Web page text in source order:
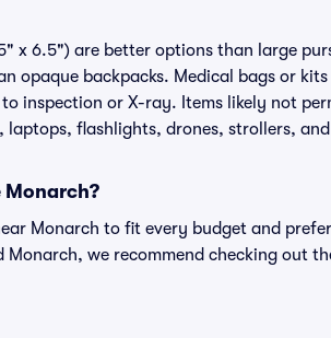
x 6.5") are better options than large
opaque backpacks. Medical bags or
inspection or X-ray. Items likely not
laptops, flashlights, drones, strollers,
Monarch?
Monarch to fit every budget and
Monarch, we recommend checking out